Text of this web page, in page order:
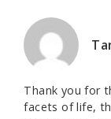
Thank you for
facets of life,